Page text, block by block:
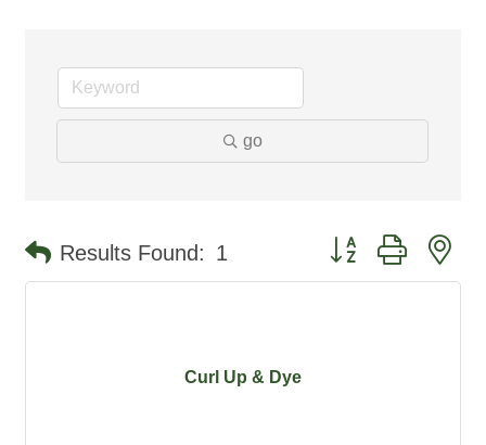
go
Results Found: 1 Button group with
Curl Up & Dye